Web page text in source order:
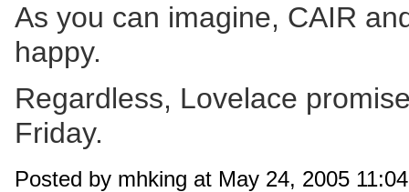
As you can imagine, CAIR
happy.
Regardless, Lovelace
Friday.
Posted by mhking at May 24, 2005